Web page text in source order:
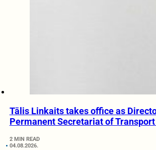
Tālis Linkaits takes office as
Permanent Secretariat of
2 MIN READ
04.08.2026.